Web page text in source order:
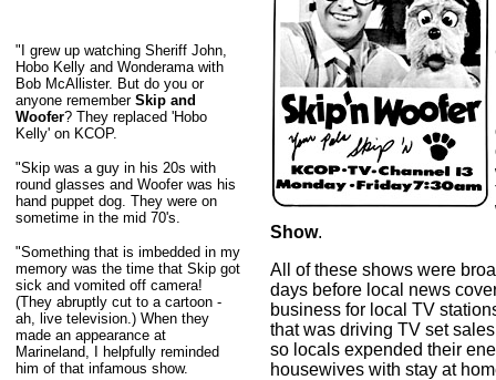
"I grew up watching Sheriff John,
Hobo Kelly and Wonderama with
Bob McAllister. But do you or
anyone remember Skip and
Woofer? They replaced 'Hobo
Kelly' on KCOP.
"Skip was a guy in his 20s with
round glasses and Woofer was his
hand puppet dog. They were on
sometime in the mid 70's.
"Something that is imbedded in my
memory was the time that Skip got
sick and vomited off camera!
(They abruptly cut to a cartoon -
ah, live television.) When they
made an appearance at
Marineland, I helpfully reminded
him of that infamous show.
Show.
All of these shows were
days before local news
business for local TV
that was driving TV set
so locals expended their
housewives with stay at